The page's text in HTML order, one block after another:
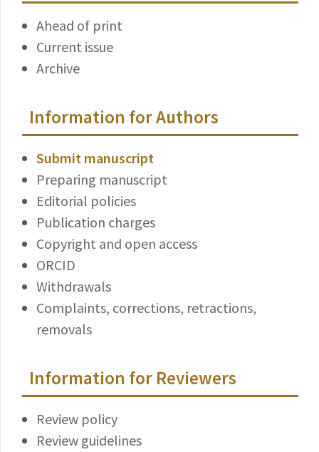
Ahead of print
Current issue
Archive
Information for Authors
Submit manuscript
Preparing manuscript
Editorial policies
Publication charges
Copyright and open access
ORCID
Withdrawals
Complaints, corrections, retractions,
removals
Information for Reviewers
Review policy
Review guidelines